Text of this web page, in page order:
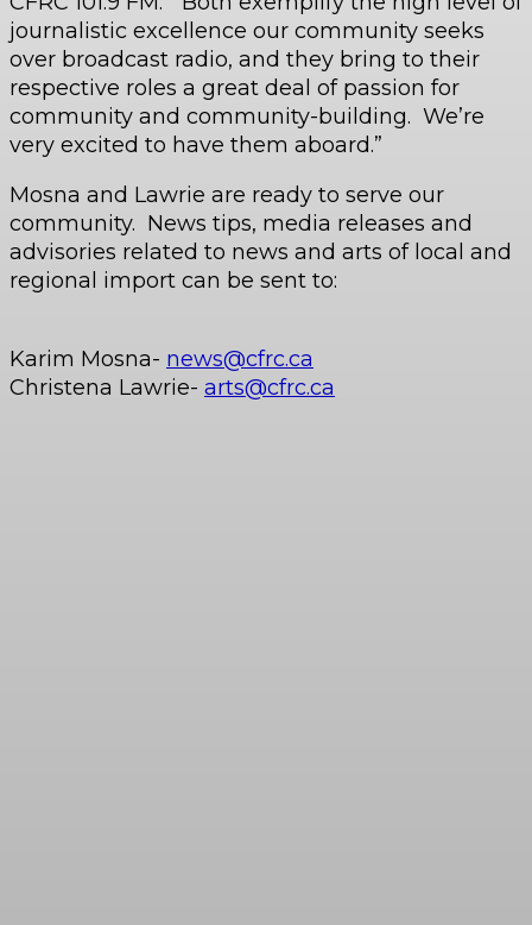
journalistic excellence our community seeks
over broadcast radio, and they bring to their
respective roles a great deal of passion for
community and community-building. We’re
very excited to have them aboard.”
Mosna and Lawrie are ready to serve our
community. News tips, media releases and
advisories related to news and arts of local and
regional import can be sent to:
Karim Mosna- news@cfrc.ca
Christena Lawrie- arts@cfrc.ca